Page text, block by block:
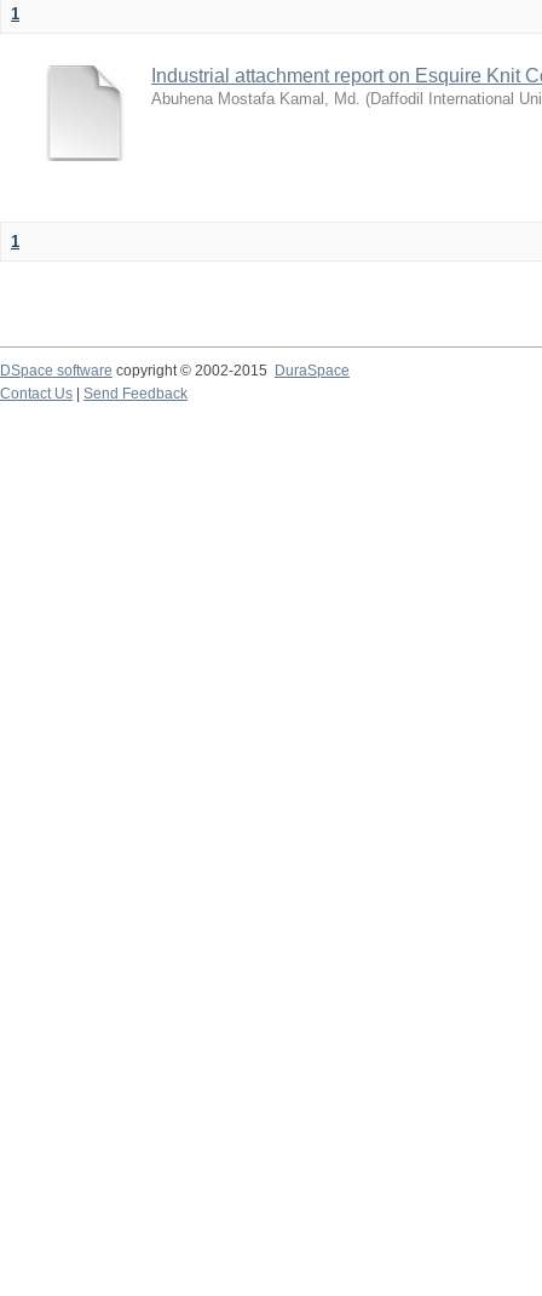
1
Industrial attachment report on Esquire Knit
Abuhena Mostafa Kamal, Md. (Daffodil International
1
DSpace software copyright © 2002-2015
DuraSpace
Contact Us
Send Feedback